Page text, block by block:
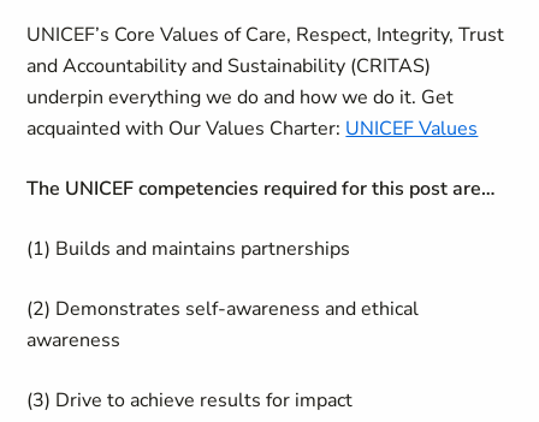
UNICEF’s Core Values of Care, Respect, Integrity, Trust
and Accountability and Sustainability (CRITAS)
underpin everything we do and how we do it. Get
acquainted with Our Values Charter: UNICEF Values
The UNICEF competencies required for this post are…
(1) Builds and maintains partnerships
(2) Demonstrates self-awareness and ethical
awareness
(3) Drive to achieve results for impact